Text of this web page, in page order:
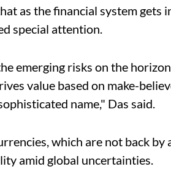
as the financial system gets
special attention.
emerging risks on the
value based on make-
name," Das said.
which are not back by
amid global uncertainties.